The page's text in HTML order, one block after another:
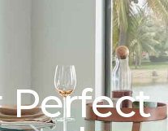
Perfect